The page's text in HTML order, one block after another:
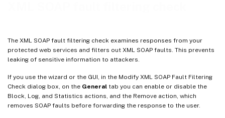
The XML SOAP fault filtering check examines responses from your
protected web services and filters out XML SOAP faults. This prevents
leaking of sensitive information to attackers.
If you use the wizard or the GUI, in the Modify XML SOAP Fault Filtering
Check dialog box, on the General tab you can enable or disable the
Block, Log, and Statistics actions, and the Remove action, which
removes SOAP faults before forwarding the response to the user.